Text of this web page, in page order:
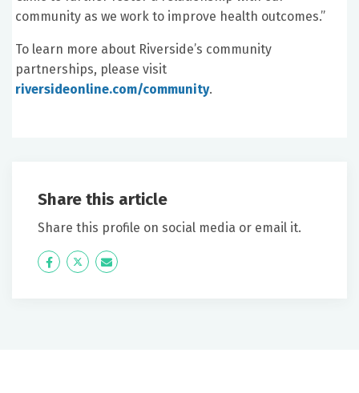
community as we work to improve health outcomes.”
To learn more about Riverside’s community
partnerships, please visit
riversideonline.com/community.
Share this article
Share this profile on social media or email it.
Icon
Twitter Icon